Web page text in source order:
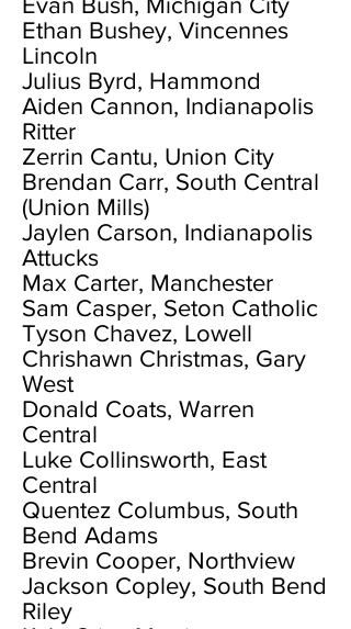
Ethan Bushey, Vincennes
Lincoln
Julius Byrd, Hammond
Aiden Cannon, Indianapolis
Ritter
Zerrin Cantu, Union City
Brendan Carr, South Central
(Union Mills)
Jaylen Carson, Indianapolis
Attucks
Max Carter, Manchester
Sam Casper, Seton Catholic
Tyson Chavez, Lowell
Chrishawn Christmas, Gary
West
Donald Coats, Warren
Central
Luke Collinsworth, East
Central
Quentez Columbus, South
Bend Adams
Brevin Cooper, Northview
Jackson Copley, South Bend
Riley